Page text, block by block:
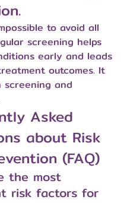
to avoid all
screening helps
early and leads
outcomes. It
screening and
Asked
about Risk
(FAQ)
the most
risk factors for